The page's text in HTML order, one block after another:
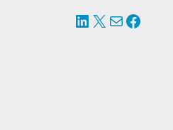
LinkedIn
X Mail